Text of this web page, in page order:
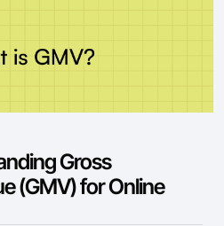
Gross
(GMV) for Online